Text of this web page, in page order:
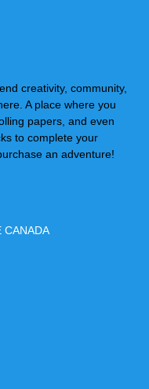
creativity, community,
A place where you
papers, and even
to complete your
an adventure!
CANADA